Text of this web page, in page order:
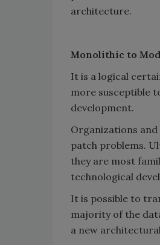
architecture.
Monolithic to
It is a logical
more susceptible
development.
Organizations
patch problems.
they are most
technological
It is possible to
majority of the
a new